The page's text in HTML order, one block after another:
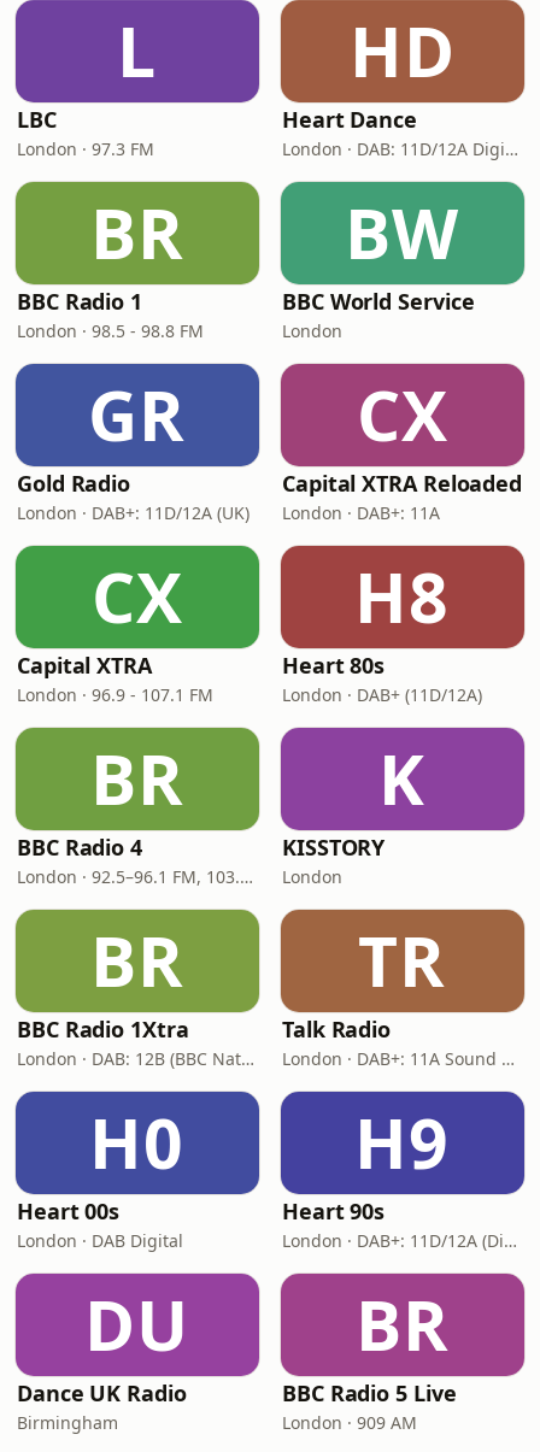
L
LBC
London · 97.3 FM
HD
Heart Dance
London · DAB: 11D/12A Digital One
BR
BBC Radio 1
London · 98.5 - 98.8 FM
BW
BBC World Service
London
GR
Gold Radio
London · DAB+: 11D/12A (UK)
CX
Capital XTRA Reloaded
London · DAB+: 11A
CX
Capital XTRA
London · 96.9 - 107.1 FM
H8
Heart 80s
London · DAB+ (11D/12A)
BR
BBC Radio 4
London · 92.5–96.1 FM, 103.5–104.9 FM, 198 LW
K
KISSTORY
London
BR
BBC Radio 1Xtra
London · DAB: 12B (BBC National DAB)
TR
Talk Radio
London · DAB+: 11A Sound Digital
H0
Heart 00s
London · DAB Digital
H9
Heart 90s
London · DAB+: 11D/12A (Digital One)
DU
Dance UK Radio
Birmingham
BR
BBC Radio 5 Live
London · 909 AM